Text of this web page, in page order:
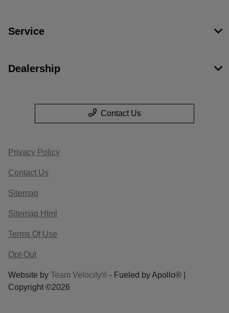
Service
Dealership
Contact Us
Privacy Policy
Contact Us
Sitemap
Sitemap Html
Terms Of Use
Opt-Out
Website by Team Velocity® - Fueled by Apollo® |
Copyright ©2026